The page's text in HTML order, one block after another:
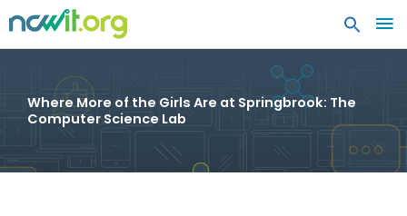
Where More of the Girls Are at Springbrook: The
Computer Science Lab